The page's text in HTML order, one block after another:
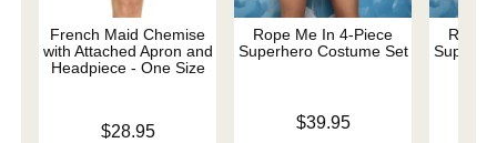
French Maid Chemise
with Attached Apron and
Headpiece - One Size
$28.95
Rope Me In 4-Piece
Superhero Costume Set
$39.95
Rope